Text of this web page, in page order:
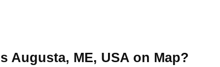
Augusta, ME, USA on Map?